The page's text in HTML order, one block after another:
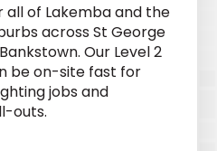
all of Lakemba and the
across St George
Our Level 2
be on-site fast for
jobs and
outs.